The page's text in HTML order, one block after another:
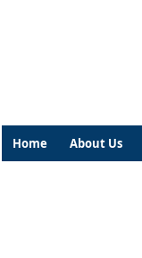
Home About Us